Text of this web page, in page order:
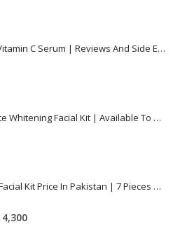
Dr Rashel Vitamin C Serum | Reviews And Side Effect 2023
SB Complete Whitening Facial Kit | Available To Order Now
Dermacos Facial Kit Price In Pakistan | 7 Pieces Buy In 2023
4,300